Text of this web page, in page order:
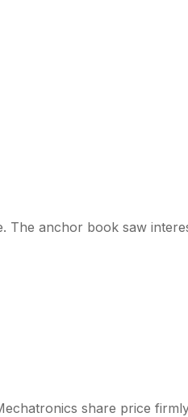
The anchor book saw
share price